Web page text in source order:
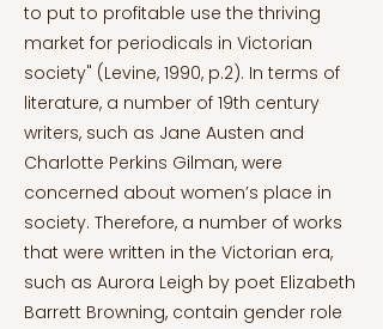
to put to profitable use the thriving
market for periodicals in Victorian
society" (Levine, 1990, p.2). In terms of
literature, a number of 19th century
writers, such as Jane Austen and
Charlotte Perkins Gilman, were
concerned about women’s place in
society. Therefore, a number of works
that were written in the Victorian era,
such as Aurora Leigh by poet Elizabeth
Barrett Browning, contain gender role